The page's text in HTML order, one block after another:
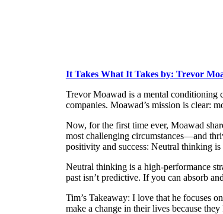
It Takes What It Takes by: Trevor
Trevor Moawad is a mental conditioning
companies. Moawad’s mission is clear:
Now, for the first time ever, Moawad
most challenging circumstances—and
positivity and success: Neutral thinking is
Neutral thinking is a high-performance
past isn’t predictive. If you can absorb
Tim’s Takeaway: I love that he focuses
make a change in their lives because